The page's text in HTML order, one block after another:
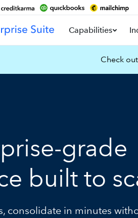
Capabilities
Check
grade
built to
consolidate in minutes